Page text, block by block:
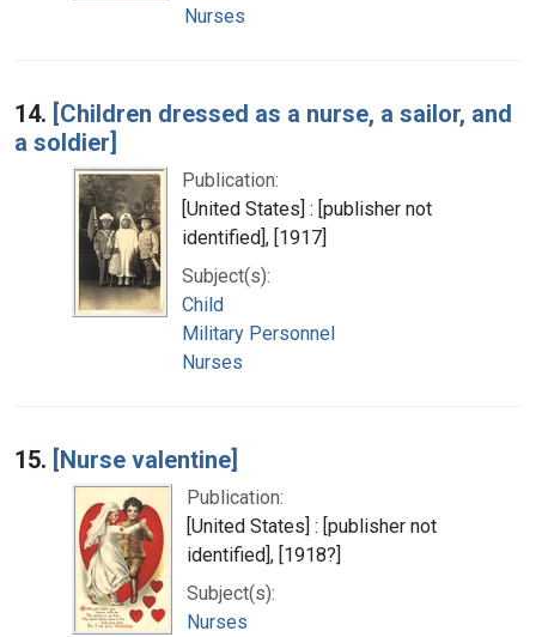
Nurses
14. [Children dressed as a nurse, a sailor, and
a soldier]
Publication:
[United States] : [publisher not
identified], [1917]
Subject(s):
Child
Military Personnel
Nurses
15. [Nurse valentine]
Publication:
[United States] : [publisher not
identified], [1918?]
Subject(s):
Nurses